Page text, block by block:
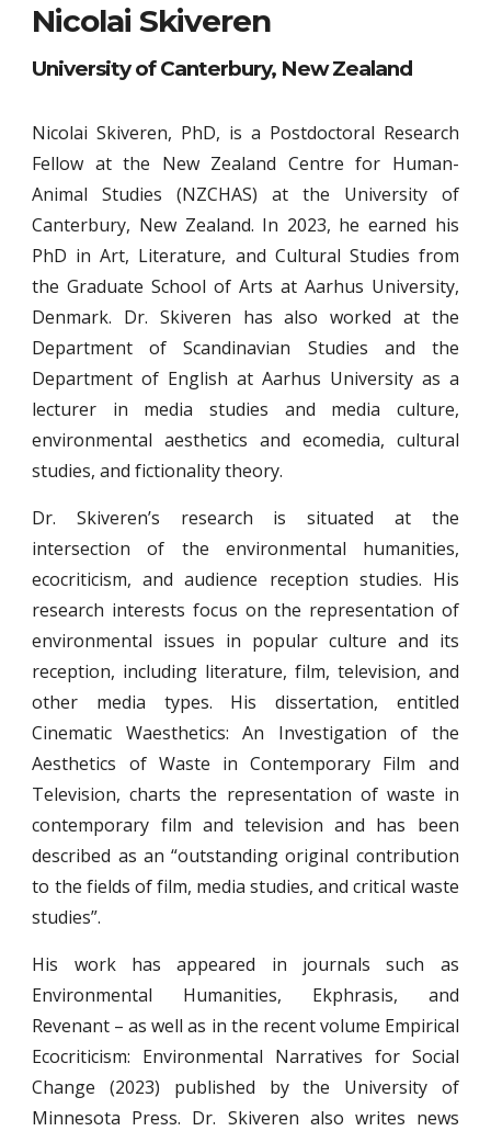
Nicolai Skiveren
University of Canterbury, New Zealand
Nicolai Skiveren, PhD, is a Postdoctoral Research
Fellow at the New Zealand Centre for Human-
Animal Studies (NZCHAS) at the University of
Canterbury, New Zealand. In 2023, he earned his
PhD in Art, Literature, and Cultural Studies from
the Graduate School of Arts at Aarhus University,
Denmark. Dr. Skiveren has also worked at the
Department of Scandinavian Studies and the
Department of English at Aarhus University as a
lecturer in media studies and media culture,
environmental aesthetics and ecomedia, cultural
studies, and fictionality theory.
Dr. Skiveren’s research is situated at the
intersection of the environmental humanities,
ecocriticism, and audience reception studies. His
research interests focus on the representation of
environmental issues in popular culture and its
reception, including literature, film, television, and
other media types. His dissertation, entitled
Cinematic Waesthetics: An Investigation of the
Aesthetics of Waste in Contemporary Film and
Television, charts the representation of waste in
contemporary film and television and has been
described as an “outstanding original contribution
to the fields of film, media studies, and critical waste
studies”.
His work has appeared in journals such as
Environmental Humanities, Ekphrasis, and
Revenant – as well as in the recent volume Empirical
Ecocriticism: Environmental Narratives for Social
Change (2023) published by the University of
Minnesota Press. Dr. Skiveren also writes news